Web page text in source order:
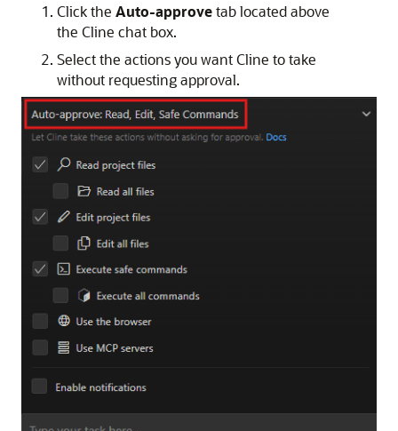
Click the Auto-approvetab located above
the Cline chat box.
Select the actions you want Cline to take
without requesting approval.